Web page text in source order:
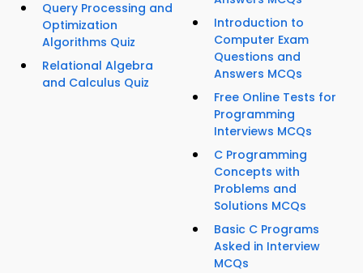
Query Processing and
Optimization
Algorithms Quiz
Relational Algebra
and Calculus Quiz
Introduction to
Computer Exam
Questions and
Answers MCQs
Free Online Tests for
Programming
Interviews MCQs
C Programming
Concepts with
Problems and
Solutions MCQs
Basic C Programs
Asked in Interview
MCQs